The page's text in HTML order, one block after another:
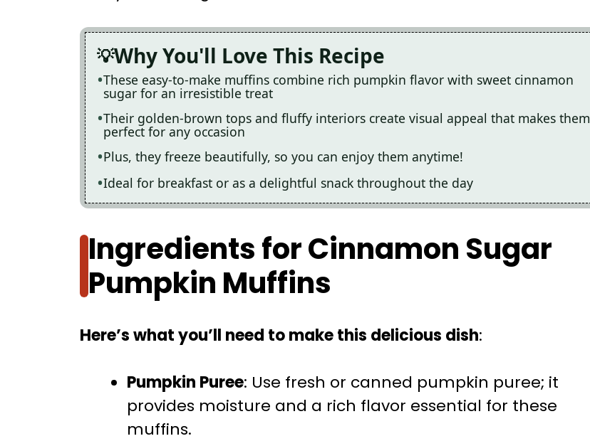
Why You'll Love This Recipe
These easy-to-make muffins combine rich pumpkin flavor with sweet cinnamon
sugar for an irresistible treat
Their golden-brown tops and fluffy interiors create visual appeal that makes them
perfect for any occasion
Plus, they freeze beautifully, so you can enjoy them anytime!
Ideal for breakfast or as a delightful snack throughout the day
Ingredients for Cinnamon Sugar
Pumpkin Muffins
Here’s what you’ll need to make this delicious dish:
Pumpkin Puree: Use fresh or canned pumpkin puree; it
provides moisture and a rich flavor essential for these
muffins.